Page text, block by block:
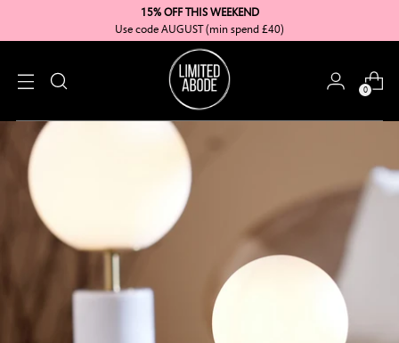
15% OFF THIS WEEKEND
Use code AUGUST (min spend £40)
0